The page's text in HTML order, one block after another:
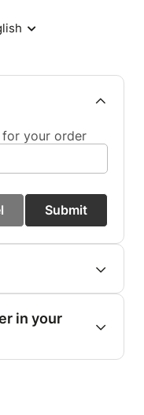
for your order
Submit
in your